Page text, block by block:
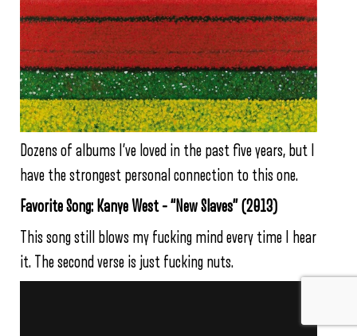
Dozens of albums I’ve loved in the past five years, but I
have the strongest personal connection to this one.
Favorite Song: Kanye West – “New Slaves” (2013)
This song still blows my fucking mind every time I hear
it. The second verse is just fucking nuts.